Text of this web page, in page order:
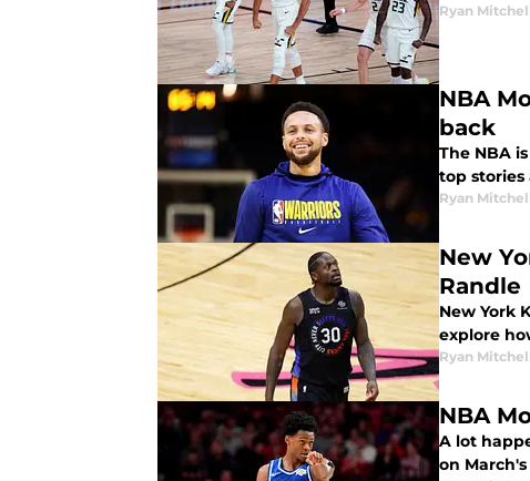
Ryan
NBA
back
The NBA
top stories
Ryan
New
Randle
New York
explore
Ryan
NBA
A lot
on